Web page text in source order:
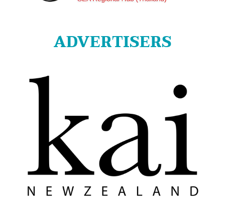
ADVERTISERS